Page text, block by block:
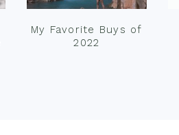
My Favorite Buys of
2022